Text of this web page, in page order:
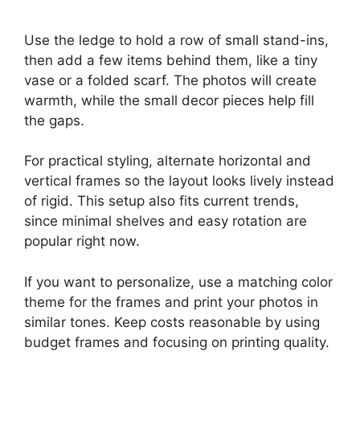
Use the ledge to hold a row of small stand-ins,
then add a few items behind them, like a tiny
vase or a folded scarf. The photos will create
warmth, while the small decor pieces help fill
the gaps.
For practical styling, alternate horizontal and
vertical frames so the layout looks lively instead
of rigid. This setup also fits current trends,
since minimal shelves and easy rotation are
popular right now.
If you want to personalize, use a matching color
theme for the frames and print your photos in
similar tones. Keep costs reasonable by using
budget frames and focusing on printing quality.